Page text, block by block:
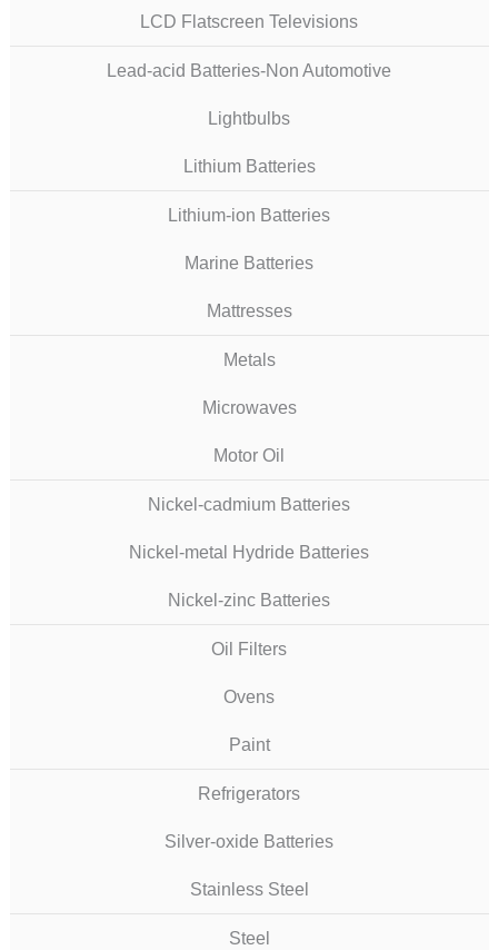
LCD Flatscreen Televisions
Lead-acid Batteries-Non Automotive
Lightbulbs
Lithium Batteries
Lithium-ion Batteries
Marine Batteries
Mattresses
Metals
Microwaves
Motor Oil
Nickel-cadmium Batteries
Nickel-metal Hydride Batteries
Nickel-zinc Batteries
Oil Filters
Ovens
Paint
Refrigerators
Silver-oxide Batteries
Stainless Steel
Steel